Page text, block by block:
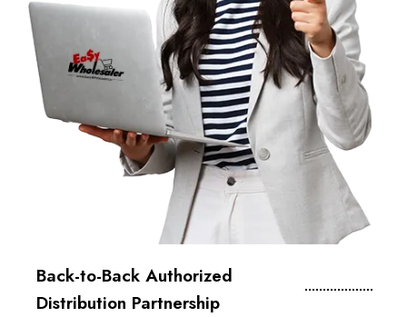
Back-to-Back Authorized
Distribution Partnership